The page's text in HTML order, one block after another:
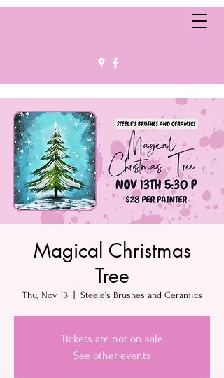
Magical Christmas
Tree
Thu, Nov 13
  |
Steele’s Brushes and Ceramics
Tickets are not on sale
See other events